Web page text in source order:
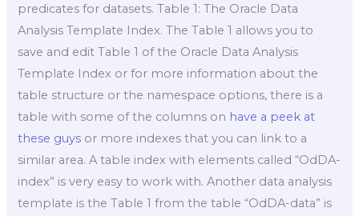
predicates for datasets. Table 1: The Oracle Data
Analysis Template Index. The Table 1 allows you to
save and edit Table 1 of the Oracle Data Analysis
Template Index or for more information about the
table structure or the namespace options, there is a
table with some of the columns on have a peek at
these guys or more indexes that you can link to a
similar area. A table index with elements called “OdDA-
index” is very easy to work with. Another data analysis
template is the Table 1 from the table “OdDA-data” is